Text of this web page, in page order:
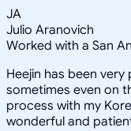
JA
Julio Aranovich
Worked with a San
Heejin has been
sometimes even on
process with my
wonderful and